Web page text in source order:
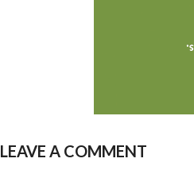
LEAVE A COMMENT